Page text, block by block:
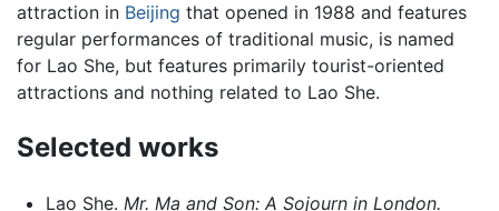
attraction in Beijing that opened in 1988 and features
regular performances of traditional music, is named
for Lao She, but features primarily tourist-oriented
attractions and nothing related to Lao She.
Selected works
Lao She. Mr. Ma and Son: A Sojourn in London.